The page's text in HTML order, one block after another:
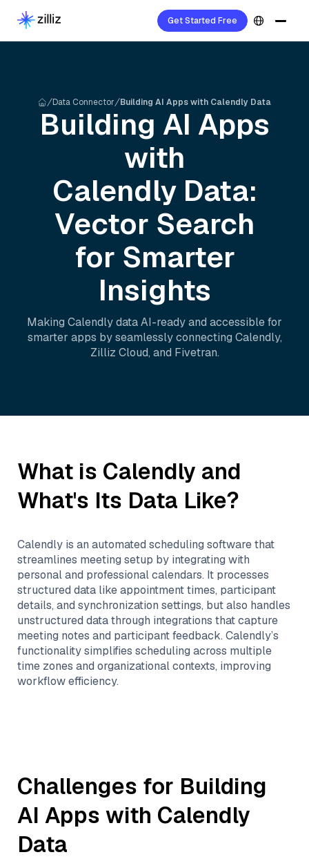
Get Started Free
Data Connector Building AI Apps with Calendly Data
Building AI Apps
with
CalendlyData:
Vector Search
for Smarter
Insights
Making Calendlydata AI-ready and accessible for
smarter apps by seamlessly connecting Calendly,
Zilliz Cloud, and Fivetran.
What is Calendly and
What's Its Data Like?
Calendly is an automated scheduling software that
streamlines meeting setup by integrating with
personal and professional calendars. It processes
structured data like appointment times, participant
details, and synchronization settings, but also handles
unstructured data through integrations that capture
meeting notes and participant feedback. Calendly’s
functionality simplifies scheduling across multiple
time zones and organizational contexts, improving
workflow efficiency.
Challenges for Building
AI Apps with Calendly
Data